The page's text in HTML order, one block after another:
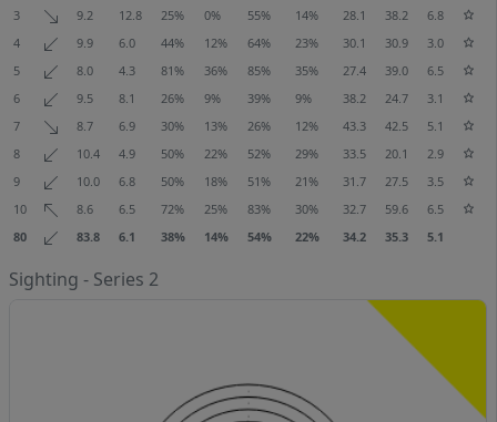
3
9.2 12.8 25% 0% 55% 14% 28.1 38.2
6.8
4
9.9 6.0 44% 12% 64% 23% 30.1 30.9
3.0
5
8.0 4.3 81% 36% 85% 35% 27.4 39.0
6.5
6
9.5 8.1 26% 9% 39% 9% 38.2 24.7
3.1
7
8.7 6.9 30% 13% 26% 12% 43.3 42.5
5.1
8
10.4 4.9 50% 22% 52% 29% 33.5 20.1
2.9
9
10.0 6.8 50% 18% 51% 21% 31.7 27.5
3.5
10
8.6 6.5 72% 25% 83% 30% 32.7 59.6
6.5
80
83.8 6.1 38% 14% 54% 22% 34.2 35.3 5.1
Sighting - Series 2